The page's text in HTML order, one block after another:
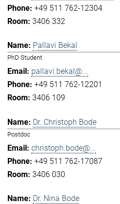
+49 511 762-12304
3406 332
Pallavi Bekal
PhD Student
pallavi.bekal@...
+49 511 762-12201
3406 109
Dr. Christoph Bode
Postdoc
christoph.bode@...
+49 511 762-17087
3406 030
Dr. Nina Bode